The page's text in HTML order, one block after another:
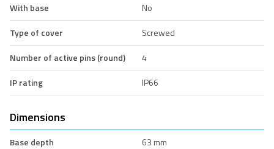
With base
No
Type of cover
Screwed
Number of active pins (round)
4
IP rating
IP66
Dimensions
Base depth
63 mm